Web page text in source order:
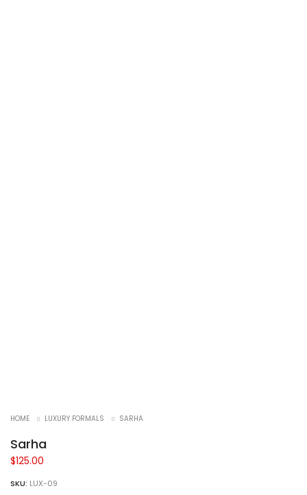
HOME LUXURY FORMALS SARHA
Sarha
$125.00
SKU: LUX-09